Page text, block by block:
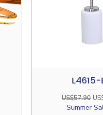
Quick
L4615-
Regular Price
US$57.90
Summer